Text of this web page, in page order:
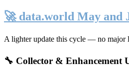
🚀 data.world May and
A lighter update this cycle — no major
🔧 Collector & Enhancement